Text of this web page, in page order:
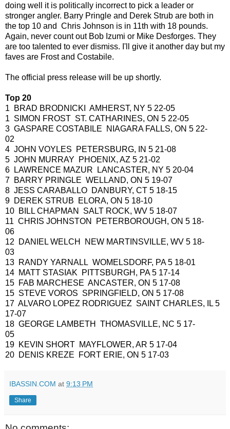
doing well it is politically incorrect to pick a leader or
stronger angler. Barry Pringle and Derek Strub are both in
the top 10 and Chris Johnson is in 11th with 18 pounds.
Again, never count out Bob Izumi or Mike Desforges. They
are too talented to ever dismiss. I'll give it another day but my
faves are Frost and Costabile.
The official press release will be up shortly.
Top 20
1 BRAD BRODNICKI AMHERST, NY 5 22-05
1 SIMON FROST ST. CATHARINES, ON 5 22-05
3 GASPARE COSTABILE NIAGARA FALLS, ON 5 22-
02
4 JOHN VOYLES PETERSBURG, IN 5 21-08
5 JOHN MURRAY PHOENIX, AZ 5 21-02
6 LAWRENCE MAZUR LANCASTER, NY 5 20-04
7 BARRY PRINGLE WELLAND, ON 5 19-07
8 JESS CARABALLO DANBURY, CT 5 18-15
9 DEREK STRUB ELORA, ON 5 18-10
10 BILL CHAPMAN SALT ROCK, WV 5 18-07
11 CHRIS JOHNSTON PETERBOROUGH, ON 5 18-
06
12 DANIEL WELCH NEW MARTINSVILLE, WV 5 18-
03
13 RANDY YARNALL WOMELSDORF, PA 5 18-01
14 MATT STASIAK PITTSBURGH, PA 5 17-14
15 FAB MARCHESE ANCASTER, ON 5 17-08
15 STEVE VOROS SPRINGFIELD, ON 5 17-08
17 ALVARO LOPEZ RODRIGUEZ SAINT CHARLES, IL 5
17-07
18 GEORGE LAMBETH THOMASVILLE, NC 5 17-
05
19 KEVIN SHORT MAYFLOWER, AR 5 17-04
20 DENIS KREZE FORT ERIE, ON 5 17-03
IBASSIN.COM at 9:13 PM
Share